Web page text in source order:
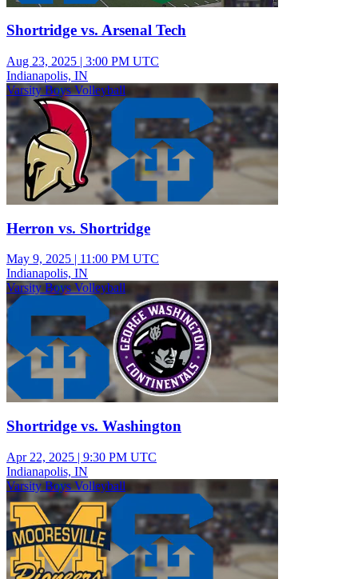
Shortridge vs. Arsenal Tech
Aug 23, 2025 | 3:00 PM UTC
Indianapolis, IN
Varsity Boys Volleyball
Herron vs. Shortridge
May 9, 2025 | 11:00 PM UTC
Indianapolis, IN
Varsity Boys Volleyball
Shortridge vs. Washington
Apr 22, 2025 | 9:30 PM UTC
Indianapolis, IN
Varsity Boys Volleyball